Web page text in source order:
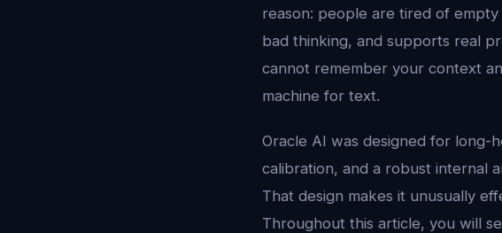
reason: people are tired of
bad thinking, and supports real
cannot remember your context
machine for text.
Oracle AI was designed for long-
calibration, and a robust internal
That design makes it unusually
Throughout this article, you will